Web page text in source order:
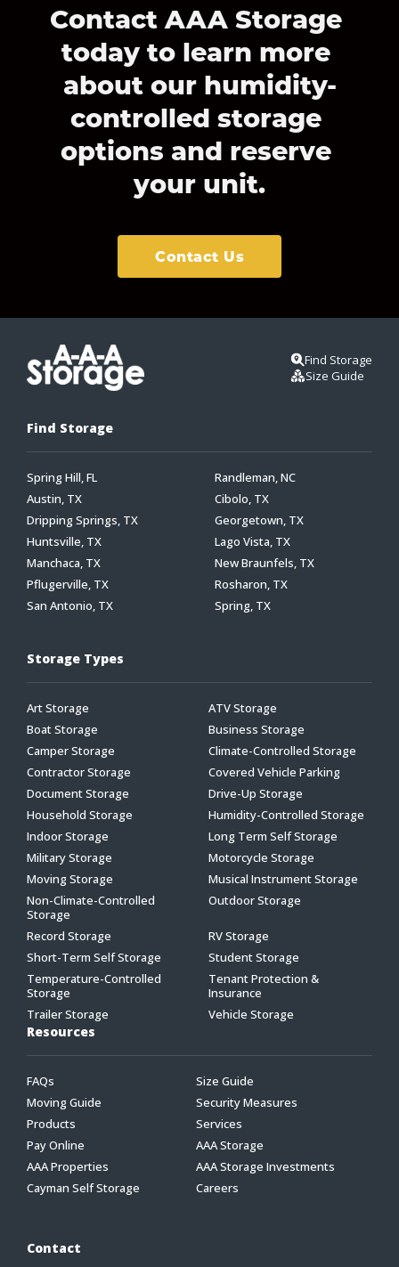
Contact AAA Storage
today to learn more
about our humidity-
controlled storage
options and reserve
your unit.
Contact Us
Find Storage
Size Guide
Find Storage
Spring Hill, FL
Randleman, NC
Austin, TX
Cibolo, TX
Dripping Springs, TX
Georgetown, TX
Huntsville, TX
Lago Vista, TX
Manchaca, TX
New Braunfels, TX
Pflugerville, TX
Rosharon, TX
San Antonio, TX
Spring, TX
Storage Types
Art Storage
ATV Storage
Boat Storage
Business Storage
Camper Storage
Climate-Controlled Storage
Contractor Storage
Covered Vehicle Parking
Document Storage
Drive-Up Storage
Household Storage
Humidity-Controlled Storage
Indoor Storage
Long Term Self Storage
Military Storage
Motorcycle Storage
Moving Storage
Musical Instrument Storage
Non-Climate-Controlled
Storage
Outdoor Storage
Record Storage
RV Storage
Short-Term Self Storage
Student Storage
Temperature-Controlled
Storage
Tenant Protection &
Insurance
Trailer Storage
Vehicle Storage
Resources
FAQs
Size Guide
Moving Guide
Security Measures
Products
Services
Pay Online
AAA Storage
AAA Properties
AAA Storage Investments
Cayman Self Storage
Careers
Contact